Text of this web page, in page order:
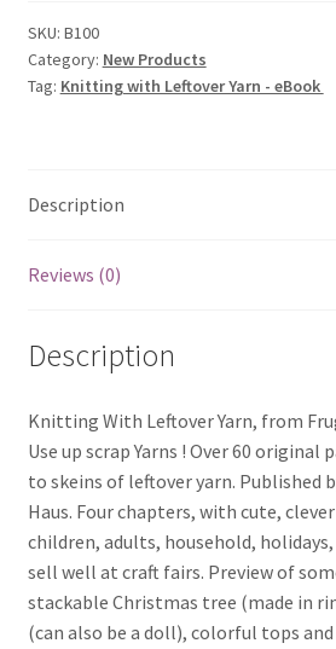
SKU: B100
Category: New Products
Tag: Knitting with Leftover Yarn - eBook
Description
Reviews (0)
Description
Knitting With Leftover Yarn, from
Use up scrap Yarns ! Over 60 original
to skeins of leftover yarn. Published
Haus. Four chapters, with cute,
children, adults, household,
sell well at craft fairs. Preview of
stackable Christmas tree (made in
(can also be a doll), colorful tops